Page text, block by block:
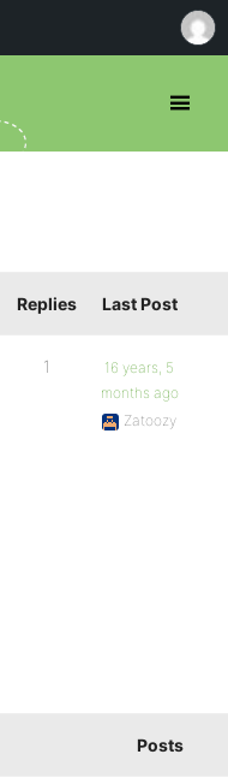
Replies Last Post
1
16 years, 5
months ago
Zatoozy
Posts